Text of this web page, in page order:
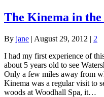
The Kinema in the
By jane | August 29, 2012 | 2
I had my first experience of
about 5 years old to see
Only a few miles away from
Kinema was a regular visit to
woods at Woodhall Spa, it…